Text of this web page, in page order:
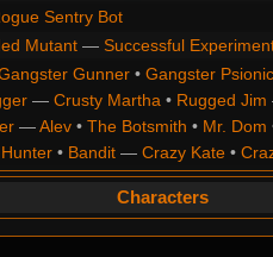
Sentry Bot
Mutant— Successful
Gunner• Gangster Psionic
— Crusty Martha• Rugged Jim
—Alev• The Botsmith • Mr. Dom
Hunter• Bandit— Crazy Kate•
Characters